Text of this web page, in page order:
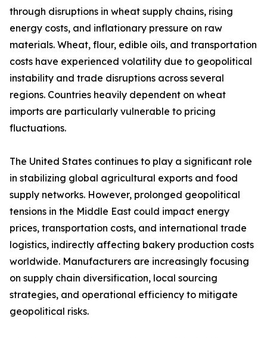
through disruptions in wheat supply chains, rising
energy costs, and inflationary pressure on raw
materials. Wheat, flour, edible oils, and transportation
costs have experienced volatility due to geopolitical
instability and trade disruptions across several
regions. Countries heavily dependent on wheat
imports are particularly vulnerable to pricing
fluctuations.
The United States continues to play a significant role
in stabilizing global agricultural exports and food
supply networks. However, prolonged geopolitical
tensions in the Middle East could impact energy
prices, transportation costs, and international trade
logistics, indirectly affecting bakery production costs
worldwide. Manufacturers are increasingly focusing
on supply chain diversification, local sourcing
strategies, and operational efficiency to mitigate
geopolitical risks.